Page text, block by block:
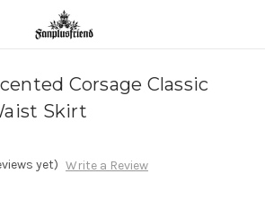
Corsage Classic
Skirt
yet) Write a Review